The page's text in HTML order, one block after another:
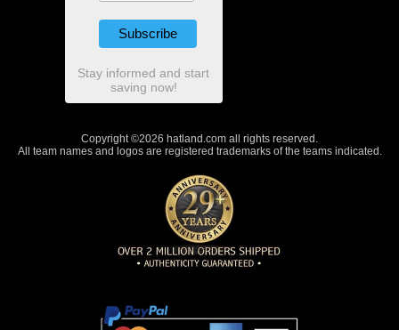
Stay informed and start
saving now!
Copyright ©2026 hatland.com all rights reserved.
All team names and logos are registered trademarks of the teams indicated.